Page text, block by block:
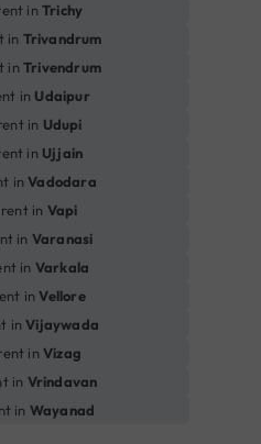
inTrichy
in Trivandrum
inTrivendrum
in Udaipur
in Udupi
in Ujjain
inVadodara
in Vapi
in Varanasi
in Varkala
inVellore
inVijaywada
inVizag
in Vrindavan
in Wayanad